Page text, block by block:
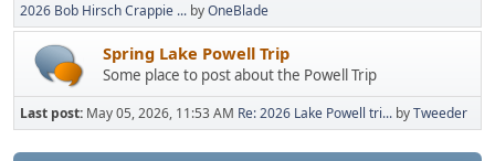
2026 Bob Hirsch Crappie ... byOneBlade
Spring Lake Powell Trip
Some place to post about the Powell Trip
Last post: May 05, 2026, 11:53 AM Re: 2026 Lake Powell tri... byTweeder